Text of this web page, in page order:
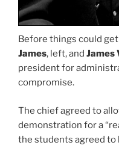
Before things could
James, left, and James
president for
compromise.
The chief agreed to
demonstration for a
the students agreed to